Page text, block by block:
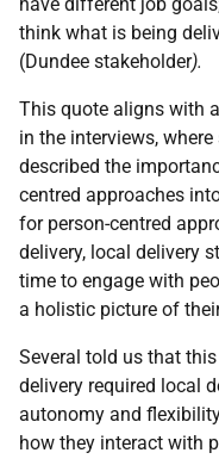
think what is being
(Dundee stakeholder).
This quote aligns with
in the interviews,
described the
centred approaches
for person-centred
delivery, local delivery
time to engage with
a holistic picture of
Several told us that
delivery required local
autonomy and
how they interact with